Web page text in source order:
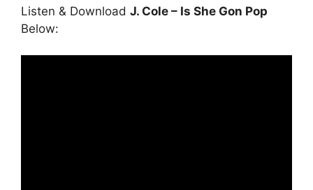
Listen & Download J. Cole – Is She Gon Pop
Below: